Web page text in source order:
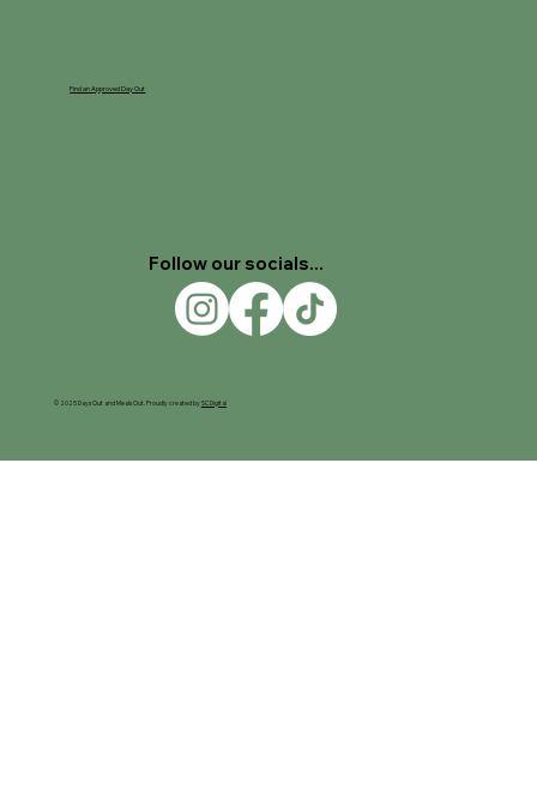
Find an Approved Day Out
Follow our socials...
© 2025 Days Out and Meals Out. Proudly created bySC Digital